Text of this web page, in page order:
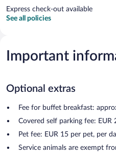
Express check-out available
See all policies
Important
Optional extras
Fee for buffet breakfast:
Covered self parking fee: EUR
Pet fee: EUR 15 per pet, per
Service animals are exempt